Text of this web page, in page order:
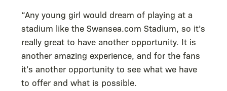
“Any young girl would dream of playing at a
stadium like the Swansea.com Stadium, so it’s
really great to have another opportunity. It is
another amazing experience, and for the fans
it’s another opportunity to see what we have
to offer and what is possible.